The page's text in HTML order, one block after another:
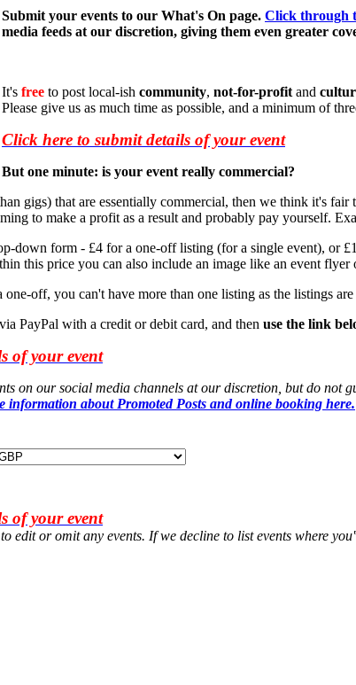
Submit your events to our What's On page. Click through
media feeds at our discretion, giving them even greater
It's free to post local-ish community, not-for-profit and
Please give us as much time as possible, and a minimum of
Click here to submit details of your event
But one minute: is your event really commercial?
gigs) that are essentially commercial, then we think it's
to make a profit as a result and probably pay yourself.
down form - £4 for a one-off listing (for a single event), or
this price you can also include an image like an event flyer
off, you can't have more than one listing as the listings are
PayPal with a credit or debit card, and then use the link
of your event
on our social media channels at our discretion, but do not
information about Promoted Posts and online booking here.
of your event
edit or omit any events. If we decline to list events where